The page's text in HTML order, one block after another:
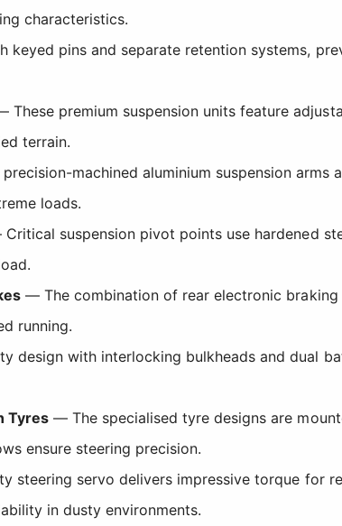
characteristics.
pins and separate retention systems,
These premium suspension units feature
terrain.
machined aluminium suspension arms
loads.
suspension pivot points use hardened
— The combination of rear electronic
running.
design with interlocking bulkheads and dual
Tyres— The specialised tyre designs are
ensure steering precision.
steering servo delivers impressive torque for
in dusty environments.